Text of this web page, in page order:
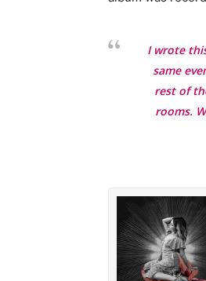
I wrote
same
rest of
rooms.